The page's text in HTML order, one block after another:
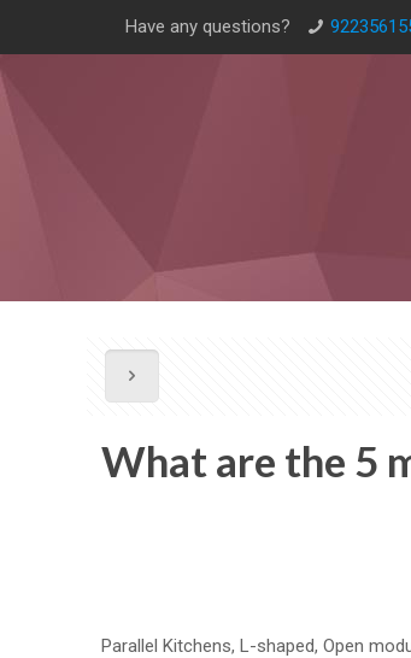
Have any questions?
What are the 5
Parallel Kitchens, L-shaped, Open